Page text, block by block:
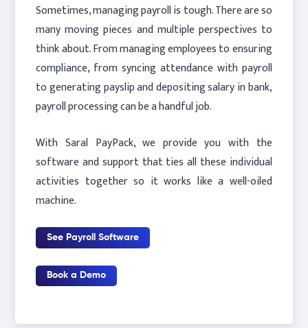
Sometimes, managing payroll is tough. There are so
many moving pieces and multiple perspectives to
think about. From managing employees to ensuring
compliance, from syncing attendance with payroll
to generating payslip and depositing salary in bank,
payroll processing can be a handful job.
With Saral PayPack, we provide you with the
software and support that ties all these individual
activities together so it works like a well-oiled
machine.
See Payroll Software
Book a Demo